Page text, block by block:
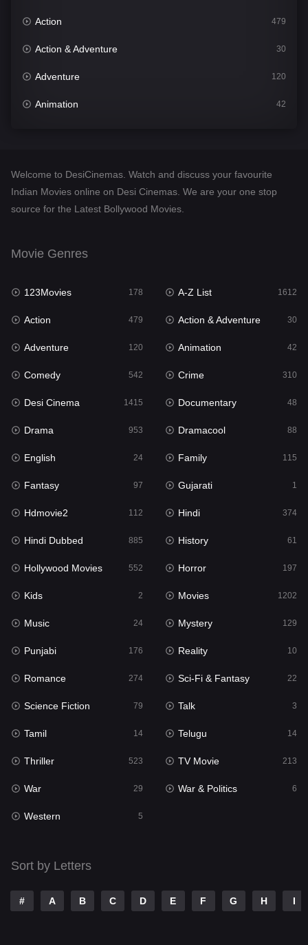
Action 479
Action & Adventure 30
Adventure 120
Animation 42
Desi Cinema
Documentary
English 24
Family
Fantasy
Gujarati 1
Hdmovie2
Hindi
Hindi Dubbed 885
History
Hollywood Movies 552
Horror
Kids 2
Movies 1202
Music 24
Mystery
Punjabi
Reality
Romance
Sci-Fi & Fantasy 22
Science Fiction
Talk
Telugu
Thriller
Welcome to DesiCinemas. Watch and discuss your favourite
Indian Movies online on Desi Cinemas. We are your one stop
source for the Latest Bollywood Movies.
Movie Genres
123Movies 178 A-Z List 1612
Action 479 Action & Adventure 30
Adventure 120 Animation 42
Comedy 542 Crime 310
Desi Cinema 1415 Documentary 48
Drama 953 Dramacool 88
English 24 Family 115
Fantasy 97 Gujarati 1
Hdmovie2 112 Hindi 374
Hindi Dubbed 885 History 61
Hollywood Movies 552 Horror 197
Kids 2 Movies 1202
Music 24 Mystery 129
Punjabi 176 Reality 10
Romance 274 Sci-Fi & Fantasy 22
Science Fiction 79 Talk 3
Tamil 14 Telugu 14
Thriller 523 TV Movie 213
War 29 War & Politics 6
Western 5
Sort by Letters
# A B C D E F G H I